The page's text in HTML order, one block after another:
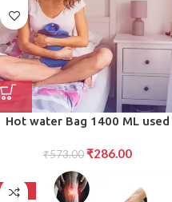
Hot water Bag 1400 ML used
medical purposes as pain relief
from muscle and neural
problems.
₹573.00 ₹286.00
-50%